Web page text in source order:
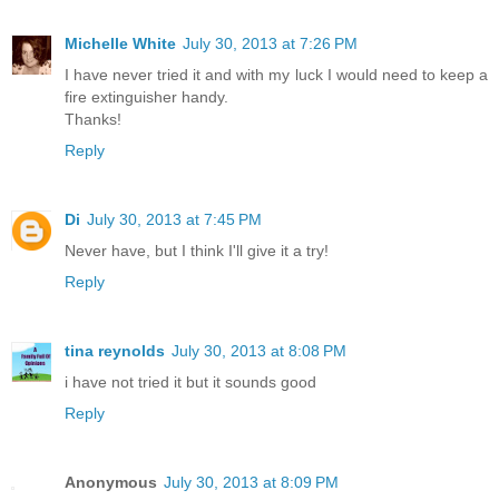
Michelle White July 30, 2013 at 7:26 PM
I have never tried it and with my luck I would need to keep a
fire extinguisher handy.
Thanks!
Reply
Di July 30, 2013 at 7:45 PM
Never have, but I think I'll give it a try!
Reply
tina reynolds July 30, 2013 at 8:08 PM
i have not tried it but it sounds good
Reply
Anonymous July 30, 2013 at 8:09 PM